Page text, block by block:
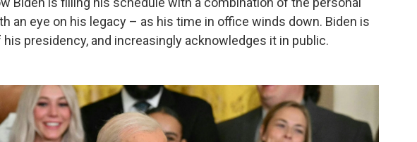
an eye on his legacy – as his time in office winds down. Biden is
presidency, and increasingly acknowledges it in public.